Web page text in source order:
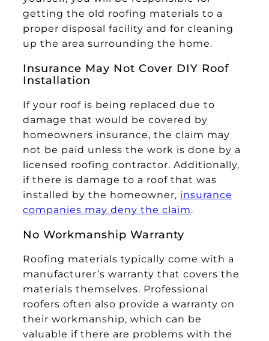
getting the old roofing materials to a
proper disposal facility and for cleaning
up the area surrounding the home.
Insurance May Not Cover DIY Roof
Installation
If your roof is being replaced due to
damage that would be covered by
homeowners insurance, the claim may
not be paid unless the work is done by a
licensed roofing contractor. Additionally,
if there is damage to a roof that was
installed by the homeowner, insurance
companies may deny the claim.
No Workmanship Warranty
Roofing materials typically come with a
manufacturer’s warranty that covers the
materials themselves. Professional
roofers often also provide a warranty on
their workmanship, which can be
valuable if there are problems with the